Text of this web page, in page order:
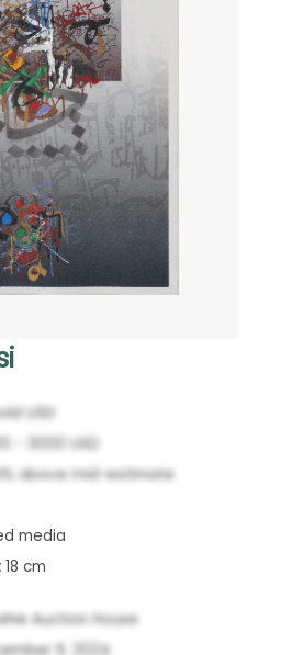
USD
3000
USD
% above mid-estimate
media
18 cm
Auction House
9, 2024